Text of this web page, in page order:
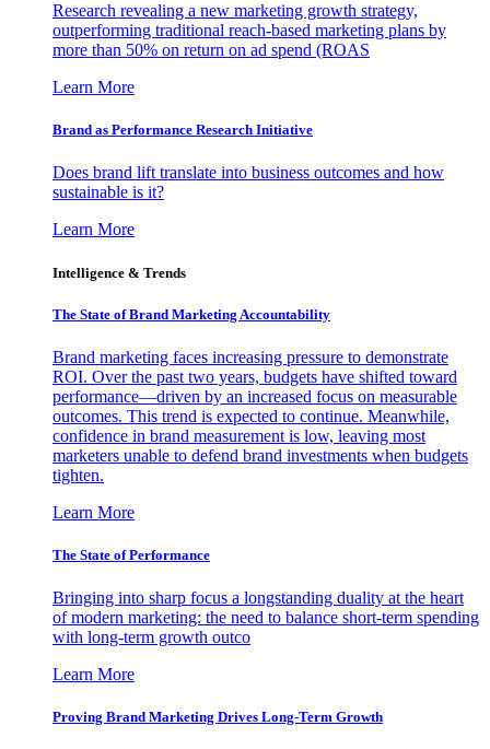
Research revealing a new marketing growth strategy,
outperforming traditional reach-based marketing plans by
more than 50% on return on ad spend (ROAS
Learn More
Brand as Performance Research Initiative
Does brand lift translate into business outcomes and how
sustainable is it?
Learn More
Intelligence & Trends
The State of Brand Marketing Accountability
Brand marketing faces increasing pressure to demonstrate
ROI. Over the past two years, budgets have shifted toward
performance—driven by an increased focus on measurable
outcomes. This trend is expected to continue. Meanwhile,
confidence in brand measurement is low, leaving most
marketers unable to defend brand investments when budgets
tighten.
Learn More
The State of Performance
Bringing into sharp focus a longstanding duality at the heart
of modern marketing: the need to balance short-term spending
with long-term growth outco
Learn More
Proving Brand Marketing Drives Long-Term Growth